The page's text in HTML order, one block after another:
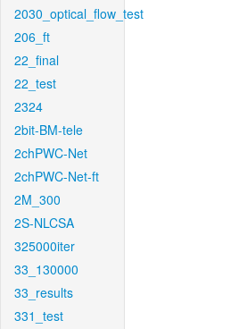
2030_optical_flow_test
206_ft
22_final
22_test
2324
2bit-BM-tele
2chPWC-Net
2chPWC-Net-ft
2M_300
2S-NLCSA
325000iter
33_130000
33_results
331_test